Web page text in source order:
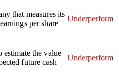
that measures its
per share
Underperform
estimate the value
future cash
Underperform